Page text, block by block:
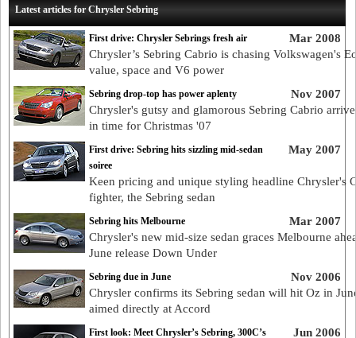
Latest articles for Chrysler Sebring
Mar 2008
First drive: Chrysler Sebrings fresh air
Chrysler’s Sebring Cabrio is chasing Volkswagen's
value, space and V6 power
Nov 2007
Sebring drop-top has power aplenty
Chrysler's gutsy and glamorous Sebring Cabrio
in time for Christmas '07
May 2007
First drive: Sebring hits sizzling mid-sedan
soiree
Keen pricing and unique styling headline Chrysler's
fighter, the Sebring sedan
Mar 2007
Sebring hits Melbourne
Chrysler's new mid-size sedan graces Melbourne
June release Down Under
Nov 2006
Sebring due in June
Chrysler confirms its Sebring sedan will hit Oz in
aimed directly at Accord
Jun 2006
First look: Meet Chrysler’s Sebring, 300C’s